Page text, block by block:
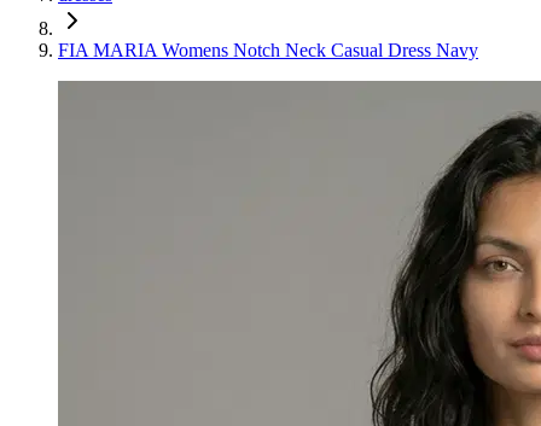
FIA MARIA Womens Notch Neck Casual Dress Navy